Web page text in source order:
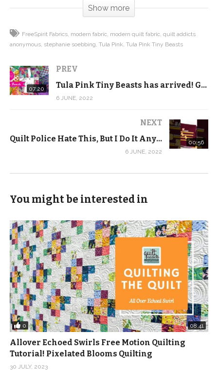
category/fabric/free-spirit/tiny-beasts/?
(Visited 92 times, 1 visits today)
Show more
FreeSpirit Fabrics modern fabric modern quilt fabric quilt addicts
anonymous stephanie soebbing Tula Pink Tula Pink Tiny Beasts
07:20
PREV
Tula Pink Tiny Beasts has arrived! Get a close up look …
6 JUNE, 2022
00:56
NEXT
Quilt Police Hate This, But I Do It Anyway – Part 9 #SHORTS
6 JUNE, 2022
You might be interested in
0 08:41
Allover Echoed Swirls Free Motion Quilting
Tutorial! Pixelated Blooms Quilting
30 JULY, 2023